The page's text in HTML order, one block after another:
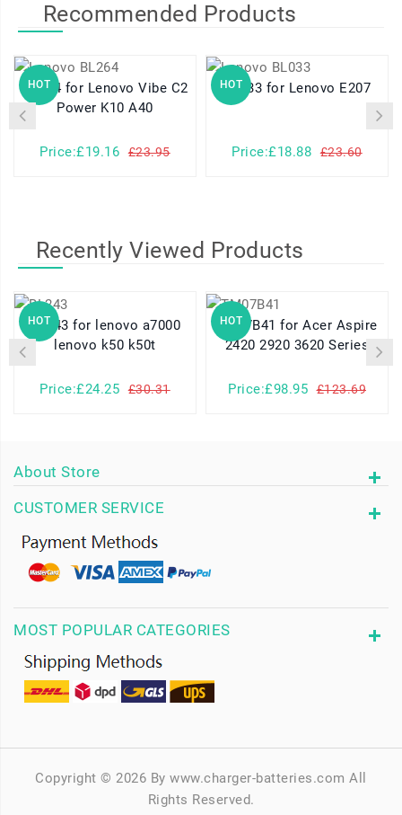
Recommended Products
HOT
BL264 for Lenovo Vibe C2
Power K10 A40
Price:£19.16 £23.95
HOT BL033 for Lenovo E207
Price:£18.88 £23.60
Recently Viewed Products
HOT
BL243 for lenovo a7000
lenovo k50 k50t
Price:£24.25 £30.31
HOT
TM07B41 for Acer Aspire
2420 2920 3620 Series
Price:£98.95 £123.69
About Store
CUSTOMER SERVICE
MOST POPULAR CATEGORIES
Copyright © 2026 By www.charger-batteries.com All
Rights Reserved.